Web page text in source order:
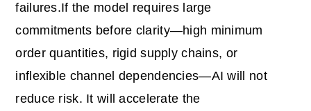
failures.If the model requires large
commitments before clarity—high minimum
order quantities, rigid supply chains, or
inflexible channel dependencies—AI will not
reduce risk. It will accelerate the